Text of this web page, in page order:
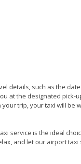
details, such as the
at the designated pick-
trip, your taxi will be
service is the ideal
and let our airport